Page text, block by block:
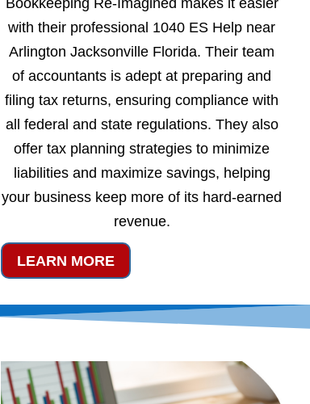
Bookkeeping Re-Imagined makes it easier
with their professional 1040 ES Help near
Arlington Jacksonville Florida. Their team
of accountants is adept at preparing and
filing tax returns, ensuring compliance with
all federal and state regulations. They also
offer tax planning strategies to minimize
liabilities and maximize savings, helping
your business keep more of its hard-earned
revenue.
LEARN MORE